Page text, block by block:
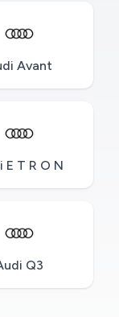
Avant
E T R O N
Q3